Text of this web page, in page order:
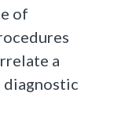
of
a
diagnostic